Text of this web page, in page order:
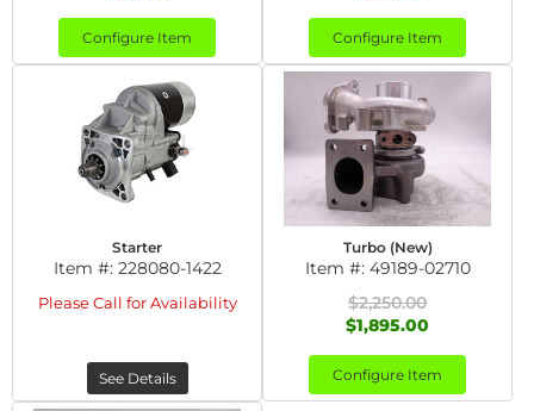
Configure Item Configure Item
Starter
Item #: 228080-1422
Please Call for Availability
See Details
Turbo (New)
Item #: 49189-02710
$2,250.00
$1,895.00
Configure Item